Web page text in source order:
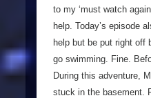
to my ‘must watch
help. Today’s episode
help but be put right off
go swimming. Fine.
During this adventure,
stuck in the basement.